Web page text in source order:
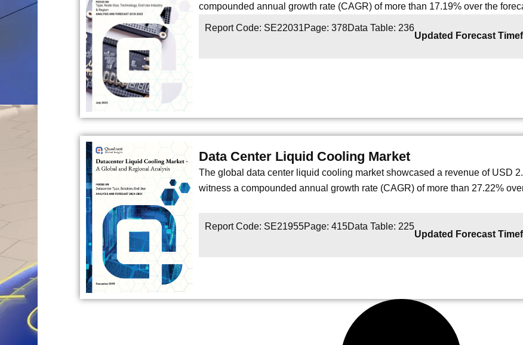
compounded annual growth rate (CAGR) of more than 17.19% over the
Report Code: SE22031Page: 378Data Table: 236
Updated Forecast
Data Center Liquid Cooling Market
The global data center liquid cooling market showcased a revenue of USD
witness a compounded annual growth rate (CAGR) of more than 27.22%
Report Code: SE21955Page: 415Data Table: 225
Updated Forecast